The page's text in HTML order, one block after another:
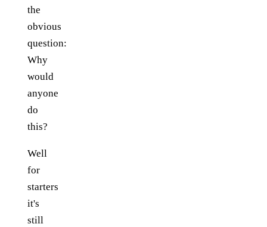
the
obvious
question:
Why
would
anyone
do
this?
Well
for
starters
it's
still